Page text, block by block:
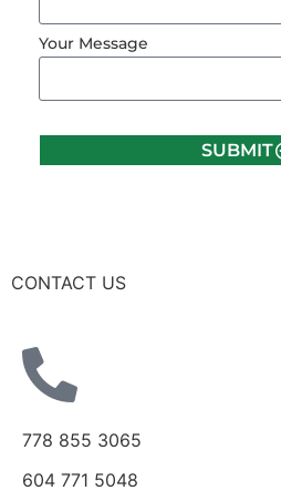
Your Message
SUBMIT
CONTACT US
778 855 3065
604 771 5048